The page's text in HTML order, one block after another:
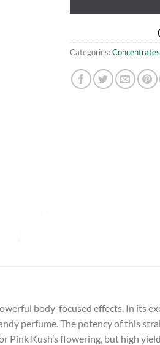
Categories:Concentrates
body-focused effects. In its
perfume. The potency of this
Pink Kush’s flowering, but high